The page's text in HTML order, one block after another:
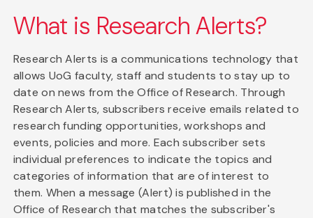
What is Research Alerts?
Research Alerts is a communications technology that
allows UoG faculty, staff and students to stay up to
date on news from the Office of Research. Through
Research Alerts, subscribers receive emails related to
research funding opportunities, workshops and
events, policies and more. Each subscriber sets
individual preferences to indicate the topics and
categories of information that are of interest to
them. When a message (Alert) is published in the
Office of Research that matches the subscriber's